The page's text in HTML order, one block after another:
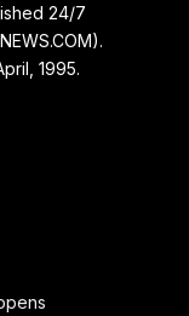
24/7
1995.